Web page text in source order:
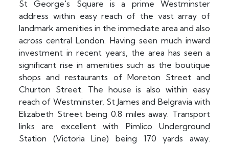
St George's Square is a prime Westminster
address within easy reach of the vast array of
landmark amenities in the immediate area and also
across central London. Having seen much inward
investment in recent years, the area has seen a
significant rise in amenities such as the boutique
shops and restaurants of Moreton Street and
Churton Street. The house is also within easy
reach of Westminster, St James and Belgravia with
Elizabeth Street being 0.8 miles away. Transport
links are excellent with Pimlico Underground
Station (Victoria Line) being 170 yards away.